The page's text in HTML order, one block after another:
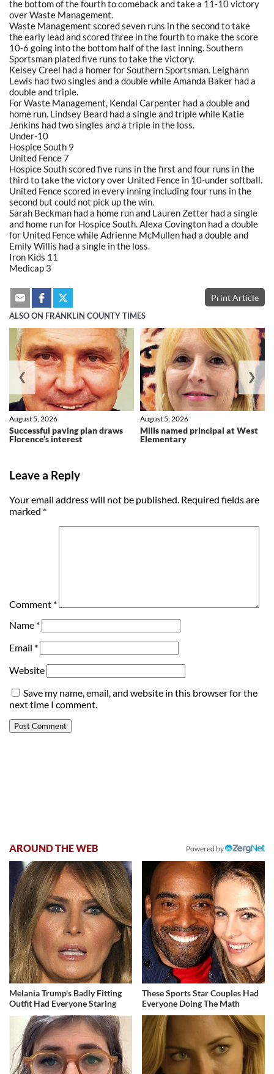
the bottom of the fourth to comeback and take a 11-10 victory
over Waste Management.
Waste Management scored seven runs in the second to take
the early lead and scored three in the fourth to make the score
10-6 going into the bottom half of the last inning. Southern
Sportsman plated five runs to take the victory.
Kelsey Creel had a homer for Southern Sportsman. Leighann
Lewis had two singles and a double while Amanda Baker had a
double and triple.
For Waste Management, Kendal Carpenter had a double and
home run. Lindsey Beard had a single and triple while Katie
Jenkins had two singles and a triple in the loss.
Under-10
Hospice South 9
United Fence 7
Hospice South scored five runs in the first and four runs in the
third to take the victory over United Fence in 10-under softball.
United Fence scored in every inning including four runs in the
second but could not pick up the win.
Sarah Beckman had a home run and Lauren Zetter had a single
and home run for Hospice South. Alexa Covington had a double
for United Fence while Adrienne McMullen had a double and
Emily Willis had a single in the loss.
Iron Kids 11
Medicap 3
Print Article
ALSO ON FRANKLIN COUNTY TIMES
Successful paving plan draws
Florence’s interest
August 5, 2026
Mills named principal at West
Elementary
August 5, 2026
❮ ❯
Leave a Reply
Your email address will not be published. Required fields are
marked *
Comment *
Name *
Email *
Website
Save my name, email, and website in this browser for the
next time I comment.
AROUND THE WEB Powered by
Melania Trump's Badly Fitting
Outfit Had Everyone Staring
These Sports Star Couples Had
Everyone Doing The Math